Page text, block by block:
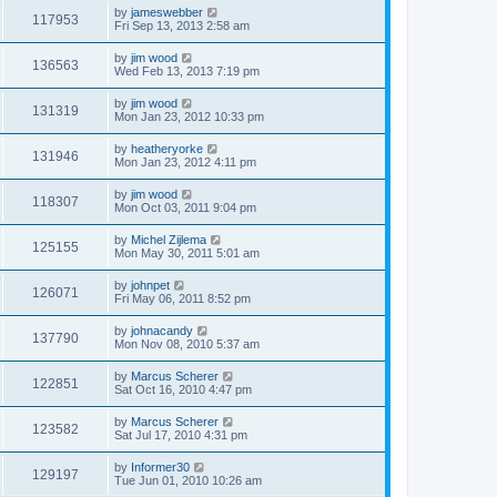
117953 by jameswebber
Fri Sep 13, 2013 2:58 am
136563 by jim wood
Wed Feb 13, 2013 7:19 pm
131319 by jim wood
Mon Jan 23, 2012 10:33 pm
131946 by heatheryorke
Mon Jan 23, 2012 4:11 pm
118307 by jim wood
Mon Oct 03, 2011 9:04 pm
125155 by Michel Zijlema
Mon May 30, 2011 5:01 am
126071 by johnpet
Fri May 06, 2011 8:52 pm
137790 by johnacandy
Mon Nov 08, 2010 5:37 am
122851 by Marcus Scherer
Sat Oct 16, 2010 4:47 pm
123582 by Marcus Scherer
Sat Jul 17, 2010 4:31 pm
129197 by Informer30
Tue Jun 01, 2010 10:26 am